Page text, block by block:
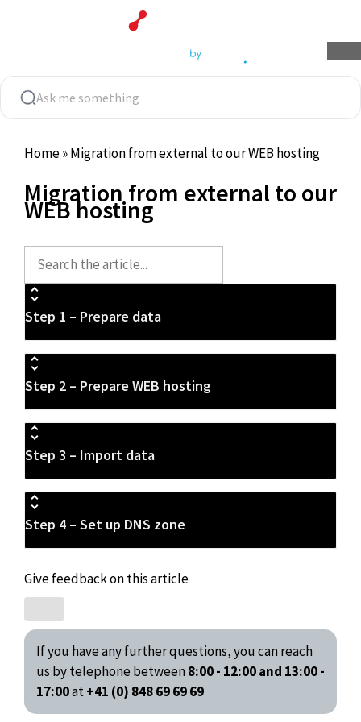
Home»Migration from external to our WEB hosting
Migration from external to our
WEB hosting
Step 1 – Prepare data
Step 2 – Prepare WEB hosting
Step 3 – Import data
Step 4 – Set up DNS zone
Give feedback on this article
If you have any further questions, you can reach
us by telephone between8:00 - 12:00 and 13:00 -
17:00at+41 (0) 848 69 69 69